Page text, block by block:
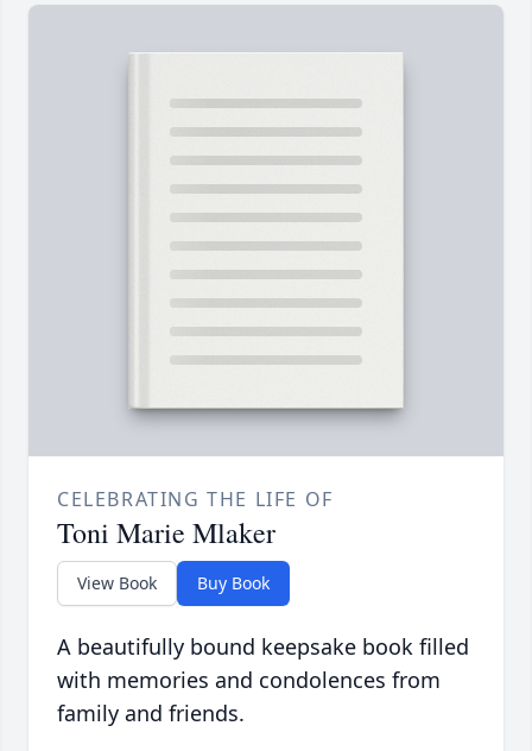
CELEBRATING THE LIFE OF
Toni Marie Mlaker
View Book Buy Book
A beautifully bound keepsake book filled
with memories and condolences from
family and friends.